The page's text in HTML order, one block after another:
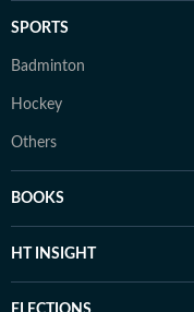
SPORTS
Badminton
Hockey
Others
BOOKS
HT INSIGHT